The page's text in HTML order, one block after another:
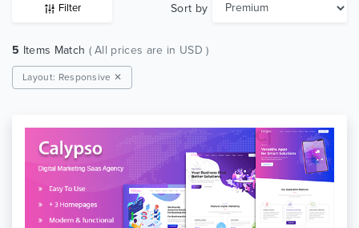
Filter Sort by
5 Items Match ( All prices are in USD )
Layout: Responsive ✕